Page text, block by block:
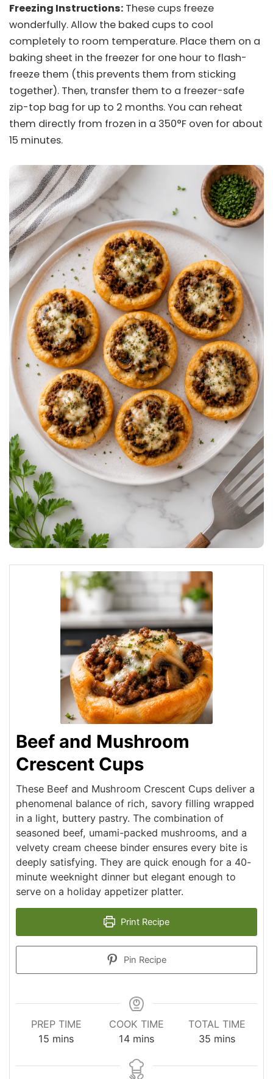
Freezing Instructions: These cups freeze
wonderfully. Allow the baked cups to cool
completely to room temperature. Place them on a
baking sheet in the freezer for one hour to flash-
freeze them (this prevents them from sticking
together). Then, transfer them to a freezer-safe
zip-top bag for up to 2 months. You can reheat
them directly from frozen in a 350°F oven for about
15 minutes.
Beef and Mushroom
Crescent Cups
These Beef and Mushroom Crescent Cups deliver a
phenomenal balance of rich, savory filling wrapped
in a light, buttery pastry. The combination of
seasoned beef, umami-packed mushrooms, and a
velvety cream cheese binder ensures every bite is
deeply satisfying. They are quick enough for a 40-
minute weeknight dinner but elegant enough to
serve on a holiday appetizer platter.
Print Recipe
Pin Recipe
PREP TIME
15 minutes
mins
COOK TIME
14minutes
mins
TOTAL TIME
35 minutes
mins